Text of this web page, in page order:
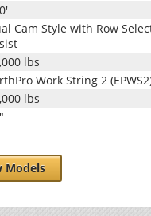
Cam Style with Row
lbs
Work String 2
lbs
Models